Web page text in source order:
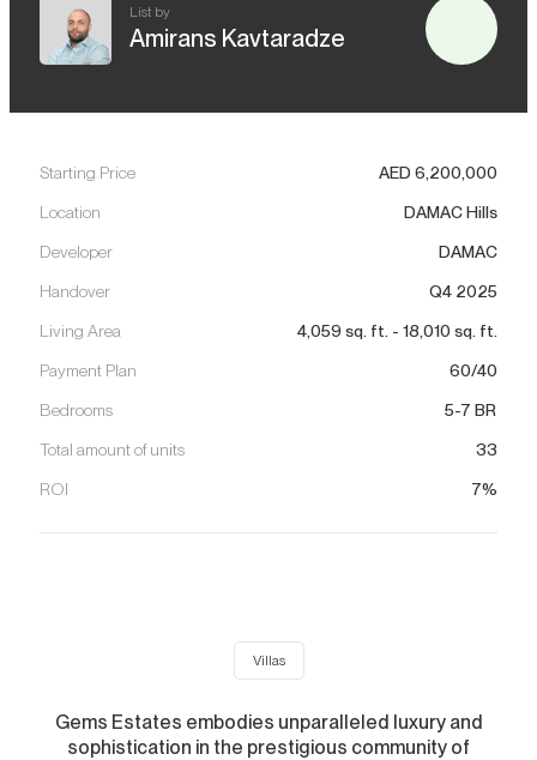
List by
Amirans Kavtaradze
Starting Price AED 6,200,000
Location DAMAC Hills
Developer DAMAC
Handover Q4 2025
Living Area 4,059 sq. ft. - 18,010 sq. ft.
Payment Plan 60/40
Bedrooms 5-7 BR
Total amount of units 33
ROI 7%
Villas
Gems Estates embodies unparalleled luxury and
sophistication in the prestigious community of